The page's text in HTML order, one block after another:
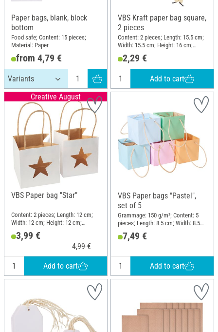
Paper bags, blank, block
bottom
Food safe; Content: 15 pieces;
Material: Paper
from 4,79 €
VBS Kraft paper bag square,
2 pieces
Content: 2 pieces; Length: 15.5 cm;
Width: 15.5 cm; Height: 16 cm;
Material: Kraft paper
2,29 €
Add to cart
Creative August
VBS Paper bag "Star"
Content: 2 pieces; Length: 12 cm;
Width: 12 cm; Height: 12 cm;
3,99 €
4,99 €
Add to cart
VBS Paper bags "Pastel",
set of 5
Grammage: 150 g/m²; Content: 5
pieces; Length: 8.5 cm; Width: 8.5
7,49 €
Add to cart